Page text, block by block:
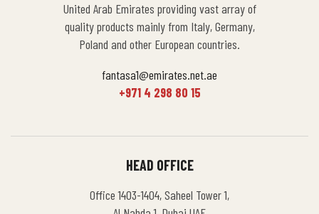
United Arab Emirates providing vast array of
quality products mainly from Italy, Germany,
Poland and other European countries.
fantasa1@emirates.net.ae
+971 4 298 80 15
HEAD OFFICE
Office 1403-1404, Saheel Tower 1,